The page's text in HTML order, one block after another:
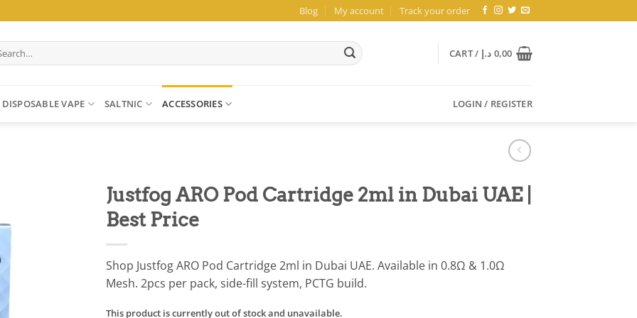
Blog My account Track your order
CART / 0,00 د.إ
DISPOSABLE VAPE SALTNIC ACCESSORIES LOGIN / REGISTER
Justfog ARO Pod Cartridge 2ml in Dubai UAE |
Best Price
Shop Justfog ARO Pod Cartridge 2ml in Dubai UAE. Available in 0.8Ω & 1.0Ω
Mesh. 2pcs per pack, side-fill system, PCTG build.
This product is currently out of stock and unavailable.